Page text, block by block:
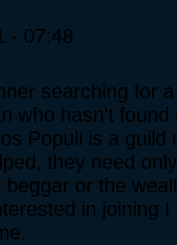
- 07:48
searching for
who hasn't
Populi is a
they need
or the
in joining